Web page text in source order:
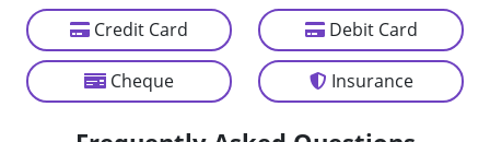
Credit Card Debit Card
Cheque Insurance